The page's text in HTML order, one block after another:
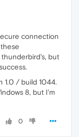
connection
but
1.0 / build 1044.
8, but I'm
0